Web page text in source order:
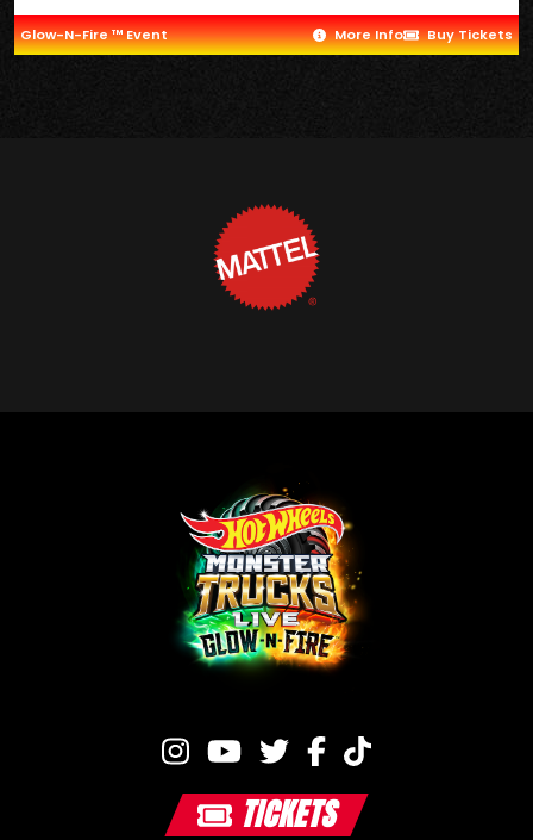
Glow-N-Fire ™ Event More Info Buy Tickets
TICKETS